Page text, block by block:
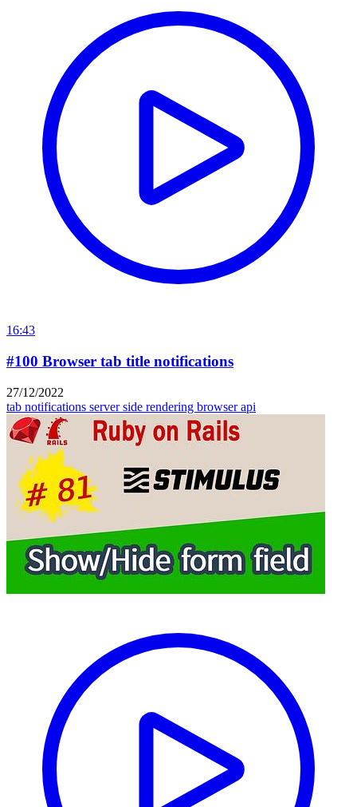
16:43
#100 Browser tab title notifications
27/12/2022
tab notifications server side rendering browser api